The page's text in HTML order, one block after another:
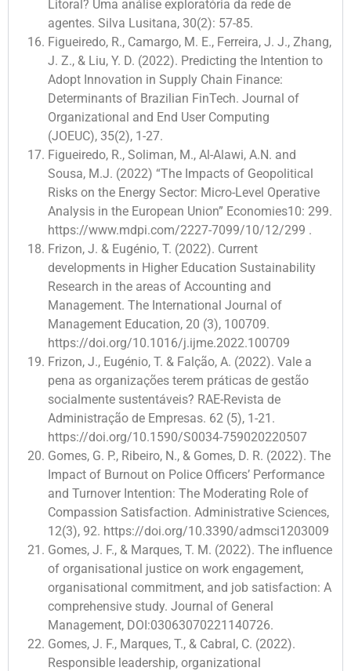
Litoral? Uma análise exploratória da rede de
agentes. Silva Lusitana, 30(2): 57-85.
Figueiredo, R., Camargo, M. E., Ferreira, J. J., Zhang,
J. Z., & Liu, Y. D. (2022). Predicting the Intention to
Adopt Innovation in Supply Chain Finance:
Determinants of Brazilian FinTech. Journal of
Organizational and End User Computing
(JOEUC), 35(2), 1-27.
Figueiredo, R., Soliman, M., Al-Alawi, A.N. and
Sousa, M.J. (2022) “The Impacts of Geopolitical
Risks on the Energy Sector: Micro-Level Operative
Analysis in the European Union” Economies10: 299.
https://www.mdpi.com/2227-7099/10/12/299 .
Frizon, J. & Eugénio, T. (2022). Current
developments in Higher Education Sustainability
Research in the areas of Accounting and
Management. The International Journal of
Management Education, 20 (3), 100709.
https://doi.org/10.1016/j.ijme.2022.100709
Frizon, J., Eugénio, T. & Falção, A. (2022). Vale a
pena as organizações terem práticas de gestão
socialmente sustentáveis? RAE-Revista de
Administração de Empresas. 62 (5), 1-21.
https://doi.org/10.1590/S0034-759020220507
Gomes, G. P., Ribeiro, N., & Gomes, D. R. (2022). The
Impact of Burnout on Police Officers’ Performance
and Turnover Intention: The Moderating Role of
Compassion Satisfaction. Administrative Sciences,
12(3), 92. https://doi.org/10.3390/admsci1203009
Gomes, J. F., & Marques, T. M. (2022). The influence
of organisational justice on work engagement,
organisational commitment, and job satisfaction: A
comprehensive study. Journal of General
Management, DOI:03063070221140726.
Gomes, J. F., Marques, T., & Cabral, C. (2022).
Responsible leadership, organizational